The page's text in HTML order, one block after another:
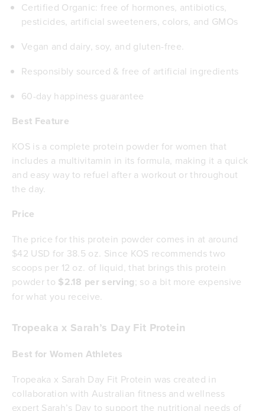
Certified Organic: free of hormones, antibiotics,
pesticides, artificial sweeteners, colors, and GMOs
Vegan and dairy, soy, and gluten-free.
Responsibly sourced & free of artificial ingredients
60-day happiness guarantee
Best Feature
KOS is a complete protein powder for women that
includes a multivitamin in its formula, making it a quick
and easy way to refuel after a workout or throughout
the day.
Price
The price for this protein powder comes in at around
$42 USD for 38.5 oz. Since KOS recommends two
scoops per 12 oz. of liquid, that brings this protein
powder to $2.18 per serving; so a bit more expensive
for what you receive.
Tropeaka x Sarah’s Day Fit Protein
Best for Women Athletes
Tropeaka x Sarah Day Fit Protein was created in
collaboration with Australian fitness and wellness
expert Sarah’s Day to support the nutritional needs of